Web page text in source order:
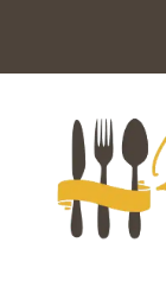
content